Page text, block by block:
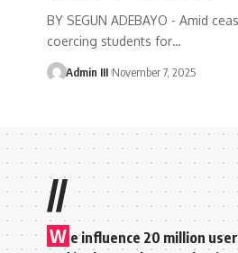
BY SEGUN ADEBAYO - Amid
coercing students for…
Admin III November 7, 2025
//
W e influence 20 million